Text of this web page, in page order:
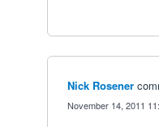
Nick Rosener
November 14, 2011